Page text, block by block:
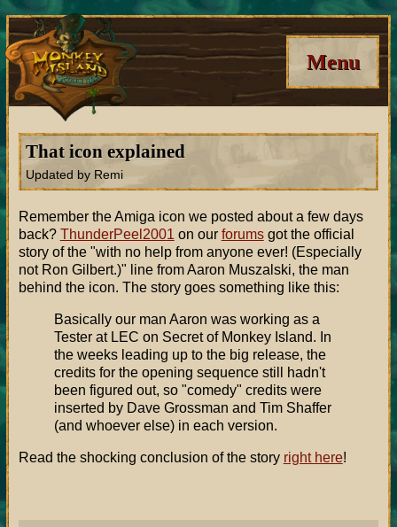
Menu
That icon explained
Updated by Remi
Remember the Amiga icon we posted about a few days
back? ThunderPeel2001 on our forumsgot the official
story of the "with no help from anyone ever! (Especially
not Ron Gilbert.)" line from Aaron Muszalski, the man
behind the icon. The story goes something like this:
Basically our man Aaron was working as a
Tester at LEC on Secret of Monkey Island. In
the weeks leading up to the big release, the
credits for the opening sequence still hadn't
been figured out, so "comedy" credits were
inserted by Dave Grossman and Tim Shaffer
(and whoever else) in each version.
Read the shocking conclusion of the story right here!